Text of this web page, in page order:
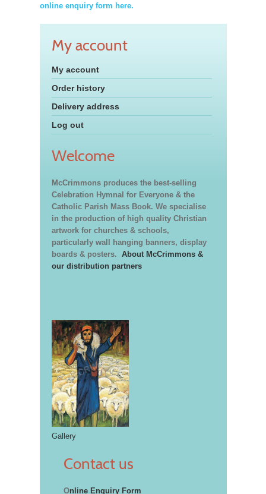
online enquiry form here.
My account
My account
Order history
Delivery address
Log out
Welcome
McCrimmons produces the best-selling
Celebration Hymnal for Everyone & the
Catholic Parish Mass Book. We specialise
in the production of high quality Christian
artwork for churches & schools,
particularly wall hanging banners, display
boards & posters. About McCrimmons &
our distribution partners
Gallery
Contact us
Online Enquiry Form